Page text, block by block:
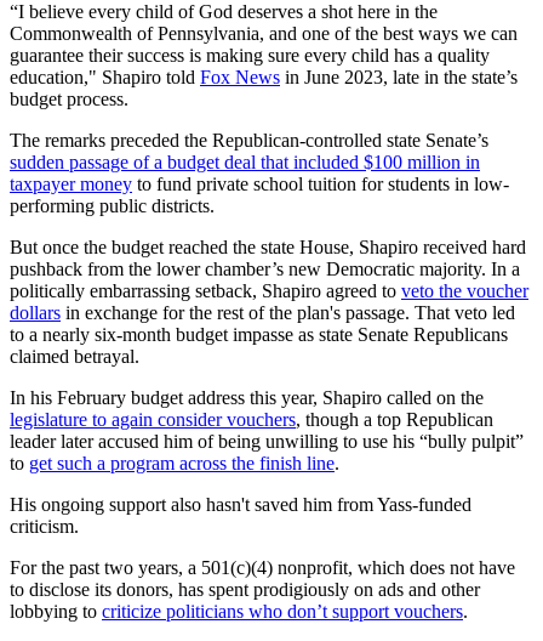
“I believe every child of God deserves a shot here in the
Commonwealth of Pennsylvania, and one of the best ways we can
guarantee their success is making sure every child has a quality
education," Shapiro told Fox News in June 2023, late in the state’s
budget process.
The remarks preceded the Republican-controlled state Senate’s
sudden passage of a budget deal that included $100 million in
taxpayer money to fund private school tuition for students in low-
performing public districts.
But once the budget reached the state House, Shapiro received hard
pushback from the lower chamber’s new Democratic majority. In a
politically embarrassing setback, Shapiro agreed to veto the voucher
dollars in exchange for the rest of the plan's passage. That veto led
to a nearly six-month budget impasse as state Senate Republicans
claimed betrayal.
In his February budget address this year, Shapiro called on the
legislature to again consider vouchers, though a top Republican
leader later accused him of being unwilling to use his “bully pulpit”
to get such a program across the finish line.
His ongoing support also hasn't saved him from Yass-funded
criticism.
For the past two years, a 501(c)(4) nonprofit, which does not have
to disclose its donors, has spent prodigiously on ads and other
lobbying to criticize politicians who don’t support vouchers.